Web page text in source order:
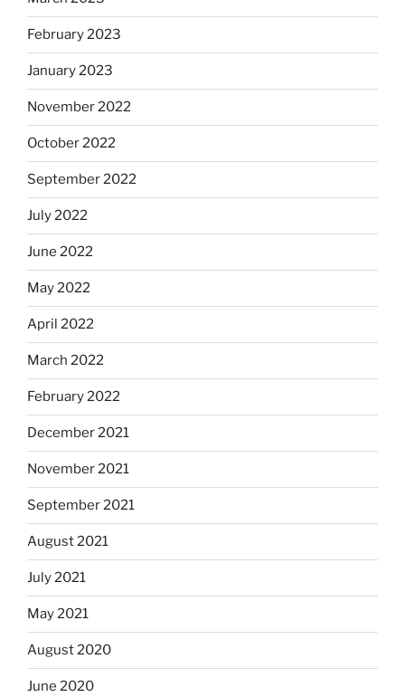
February 2023
January 2023
November 2022
October 2022
September 2022
July 2022
June 2022
May 2022
April 2022
March 2022
February 2022
December 2021
November 2021
September 2021
August 2021
July 2021
May 2021
August 2020
June 2020